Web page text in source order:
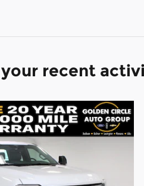
recent